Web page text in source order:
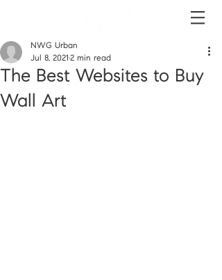
The Best Websites to Buy
Wall Art
NWG Urban
Jul 8, 2021 2 min read